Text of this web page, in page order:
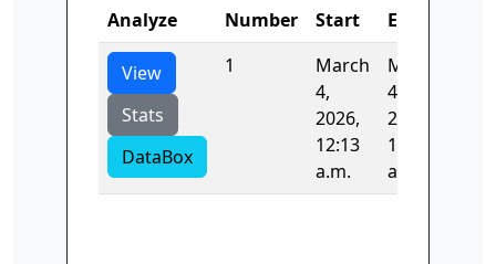
Analyze Number Start End
View
Stats
DataBox
1
March
4,
2026,
12:13
a.m.
March
4,
2026,
12:13
a.m.